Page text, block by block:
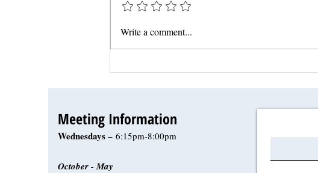
Write a comment...
Meeting Information
Wednesdays – 6:15pm-8:00pm
October - May